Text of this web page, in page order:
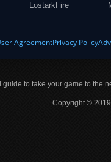
LostarkFire
AgreementPrivacy Policy
to take your game to the
Copyright ©